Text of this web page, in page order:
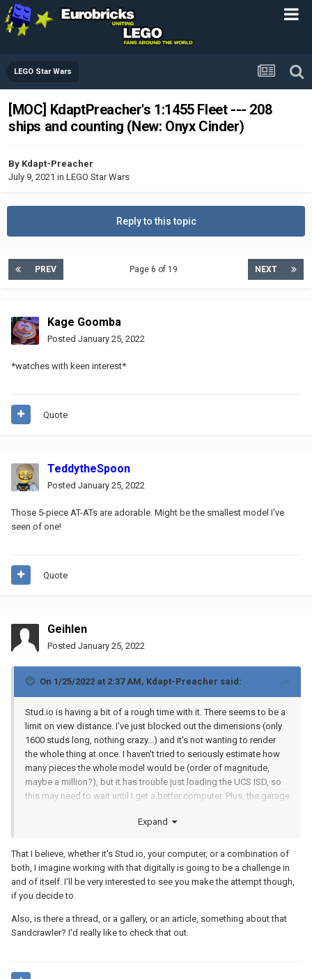
LEGO Star Wars
[MOC] KdaptPreacher's 1:1455 Fleet --- 208
ships and counting (New: Onyx Cinder)
By Kdapt-Preacher
July 9, 2021 in LEGO Star Wars
Reply to this topic
PREV NEXT
Page 6 of 19
Kage Goomba
Posted January 25, 2022
*watches with keen interest*
Quote
TeddytheSpoon
Posted January 25, 2022
Those 5-piece AT-ATs are adorable. Might be the smallest model I've
seen of one!
Quote
Geihlen
Posted January 25, 2022
On 1/25/2022 at 2:37 AM, Kdapt-Preacher said:
Stud.io is having a bit of a rough time with it. There seems to be a
limit on view distance. I've just blocked out the dimensions (only
1600 studs long, nothing crazy...) and it's not wanting to render
the whole thing at once. I haven't tried to seriously estimate how
many pieces the whole model would be (order of magnitude,
maybe a million?), but it has trouble just loading the UCS ISD, so
this may need to wait until I get a better computer. Plus, the garage
and I don't have anywhere else to put that at the moment. Have to
Expand
That I believe, whether it's Stud.io, your computer, or a combination of
both, I imagine working with that digitally is going to be a challenge in
and of itself. I'll be very interested to see you make the attempt though,
if you decide to.
Also, is there a thread, or a gallery, or an article, something about that
Sandcrawler? I'd really like to check that out.